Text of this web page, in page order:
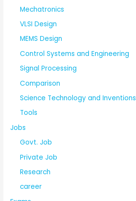
Mechatronics
VLSI Design
MEMS Design
Control Systems and Engineering
Signal Processing
Comparison
Science Technology and Inventions
Tools
Jobs
Govt. Job
Private Job
Research
career